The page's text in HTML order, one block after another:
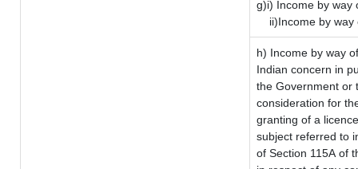
g)i) Income by way
ii)Income by
h) Income by way
Indian concern in
the Government or
consideration for
granting of a
subject referred to
of Section 115A of